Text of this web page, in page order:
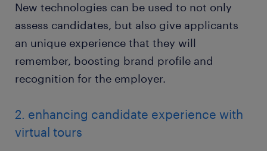
New technologies can be used to not only
assess candidates, but also give applicants
an unique experience that they will
remember, boosting brand profile and
recognition for the employer.
2. enhancing candidate experience with
virtual tours